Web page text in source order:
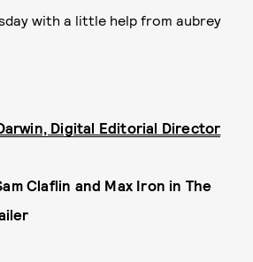
with a little help from aubrey
Digital Editorial Director
Claflin and Max Iron in The